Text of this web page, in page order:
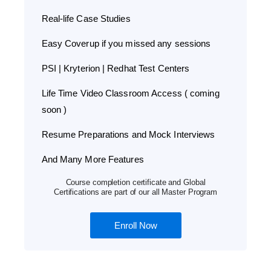
Real-life Case Studies
Easy Coverup if you missed any sessions
PSI | Kryterion | Redhat Test Centers
Life Time Video Classroom Access ( coming
soon )
Resume Preparations and Mock Interviews
And Many More Features
Course completion certificate and Global
Certifications are part of our all Master Program
Enroll Now